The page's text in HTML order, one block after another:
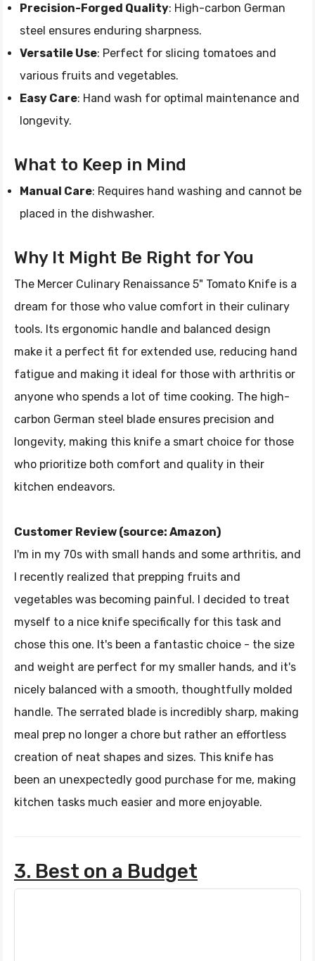
Precision-Forged Quality: High-carbon German
steel ensures enduring sharpness.
Versatile Use: Perfect for slicing tomatoes and
various fruits and vegetables.
Easy Care: Hand wash for optimal maintenance and
longevity.
What to Keep in Mind
Manual Care: Requires hand washing and cannot be
placed in the dishwasher.
Why It Might Be Right for You
The Mercer Culinary Renaissance 5" Tomato Knife is a
dream for those who value comfort in their culinary
tools. Its ergonomic handle and balanced design
make it a perfect fit for extended use, reducing hand
fatigue and making it ideal for those with arthritis or
anyone who spends a lot of time cooking. The high-
carbon German steel blade ensures precision and
longevity, making this knife a smart choice for those
who prioritize both comfort and quality in their
kitchen endeavors.
Customer Review (source: Amazon)
I'm in my 70s with small hands and some arthritis, and
I recently realized that prepping fruits and
vegetables was becoming painful. I decided to treat
myself to a nice knife specifically for this task and
chose this one. It's been a fantastic choice - the size
and weight are perfect for my smaller hands, and it's
nicely balanced with a smooth, thoughtfully molded
handle. The serrated blade is incredibly sharp, making
meal prep no longer a chore but rather an effortless
creation of neat shapes and sizes. This knife has
been an unexpectedly good purchase for me, making
kitchen tasks much easier and more enjoyable.
3. Best on a Budget